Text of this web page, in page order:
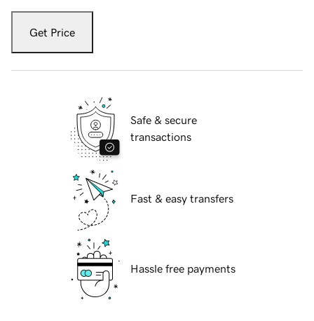
Get Price
Safe & secure
transactions
Fast & easy transfers
Hassle free payments